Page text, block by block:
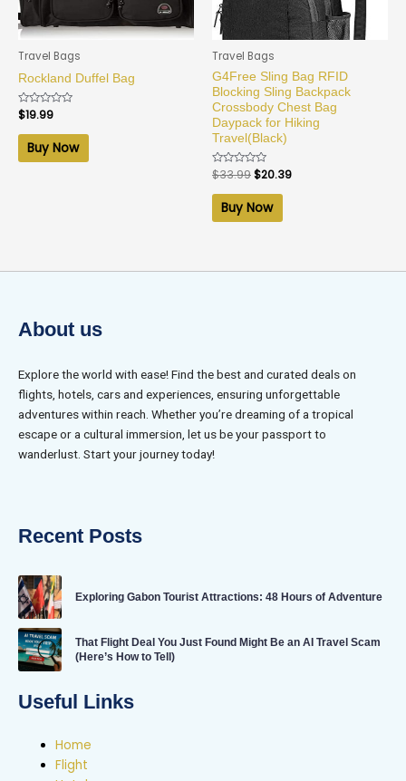
Travel Bags
Rockland Duffel Bag
Rated
0
out
$19.99
Buy Now
Travel Bags
G4Free Sling Bag RFID
Blocking Sling Backpack
Crossbody Chest Bag
Daypack for Hiking
Travel(Black)
Rated
0
out
$33.99$20.39
Buy Now
About us
Explore the world with ease! Find the best and curated deals on
flights, hotels, cars and experiences, ensuring unforgettable
adventures within reach. Whether you’re dreaming of a tropical
escape or a cultural immersion, let us be your passport to
wanderlust. Start your journey today!
Recent Posts
Exploring Gabon Tourist Attractions: 48 Hours of Adventure
That Flight Deal You Just Found Might Be an AI Travel Scam
(Here’s How to Tell)
Useful Links
Home
Flight